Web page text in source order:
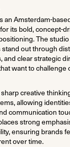
an Amsterdam-
its bold, concept-
The
out through
and clear strategic
want to challenge
creative
allowing
communication
strong
ensuring brands
over time.